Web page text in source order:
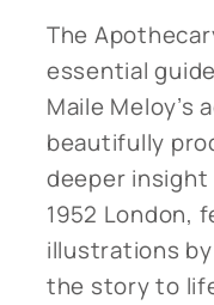
The
essential
Maile Meloy’s
beautifully
deeper
1952 London,
illustrations
the story to